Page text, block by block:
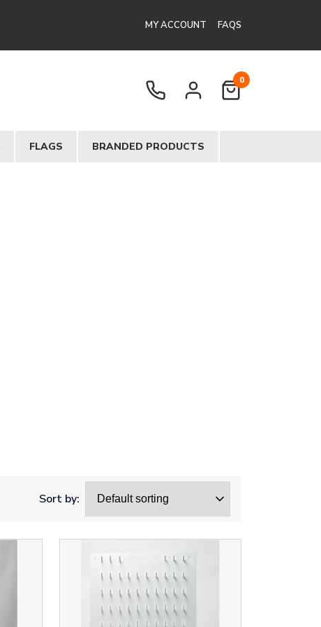
MY ACCOUNT FAQS
0
FLAGS BRANDED PRODUCTS
Sort by: